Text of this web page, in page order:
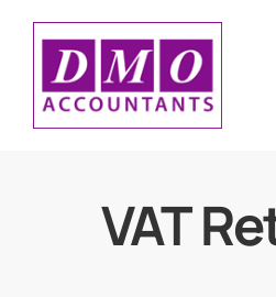
Skip
content
VAT